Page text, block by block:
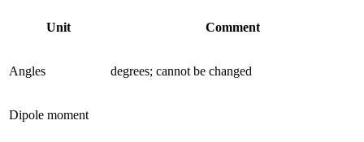
Unit Comment
Angles degrees; cannot be changed
Dipole moment